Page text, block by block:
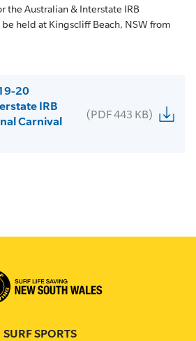
the Australian & Interstate IRB
held at Kingscliff Beach, NSW from
20
IRB
Carnival
(PDF 443 KB)
SURF SPORTS